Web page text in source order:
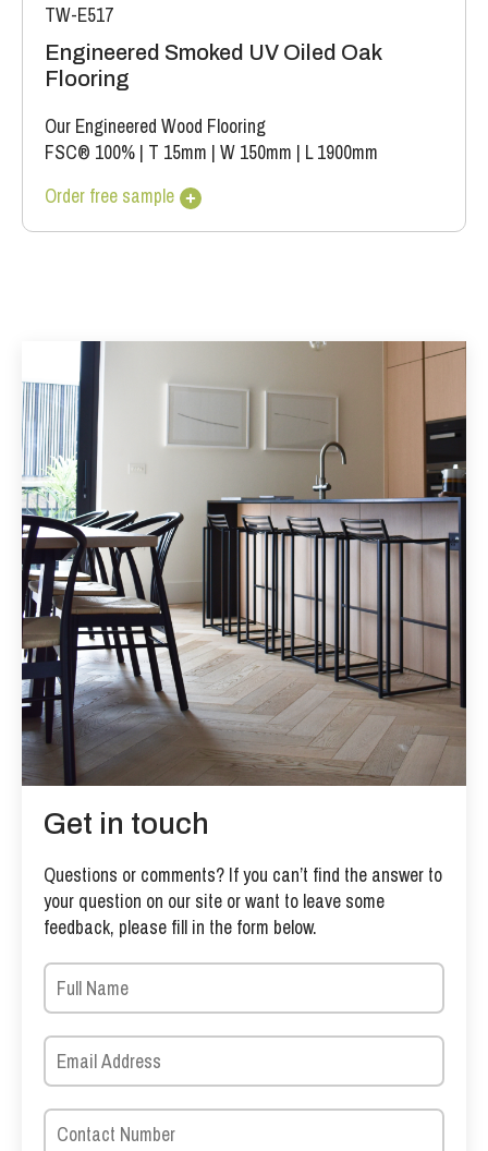
TW-E517
Engineered Smoked UV Oiled Oak
Flooring
Our Engineered Wood Flooring
FSC® 100% | T 15mm | W 150mm | L 1900mm
Order free sample
Get in touch
Questions or comments? If you can’t find the answer to
your question on our site or want to leave some
feedback, please fill in the form below.